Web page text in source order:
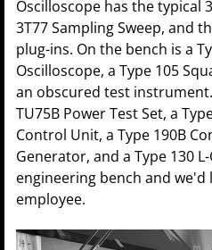
Oscilloscope has the typical
3T77 Sampling Sweep, and
plug-ins. On the bench is a
Oscilloscope, a Type 105
an obscured test
TU75B Power Test Set, a
Control Unit, a Type 190B
Generator, and a Type 130
engineering bench and
employee.